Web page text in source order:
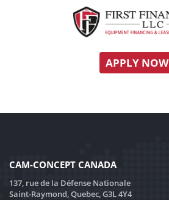
APPLY NOW
CAM-CONCEPT CANADA
137, rue de la Défense Nationale
Saint-Raymond, Quebec, G3L 4Y4